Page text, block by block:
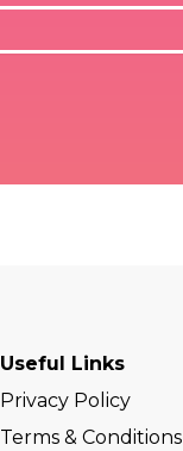
Useful Links
Privacy Policy
Terms & Conditions